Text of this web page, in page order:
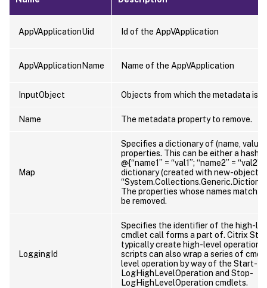
AppVApplicationUid Id of the AppVApplication
AppVApplicationName Name of the AppVApplication
InputObject Objects from which the metadata is
Name The metadata property to remove.
Map
Specifies a dictionary of (name,
properties. This can be either a
@{“name1” = “val1”; “name2” =
dictionary (created with new-object
The properties whose names match
be removed.
LoggingId
Specifies the identifier of the high-
cmdlet call forms a part of. Citrix
typically create high-level
scripts can also wrap a series of
level operation by way of the Start-
LogHighLevelOperation and Stop-
LogHighLevelOperation cmdlets.